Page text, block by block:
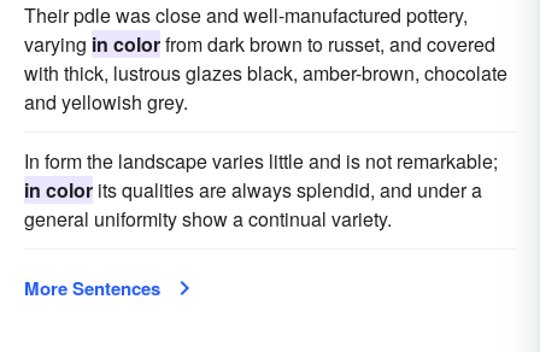
Their pdle was close and well-manufactured pottery,
varying in colorfrom dark brown to russet, and covered
with thick, lustrous glazes black, amber-brown, chocolate
and yellowish grey.
In form the landscape varies little and is not remarkable;
in color its qualities are always splendid, and under a
general uniformity show a continual variety.
More Sentences